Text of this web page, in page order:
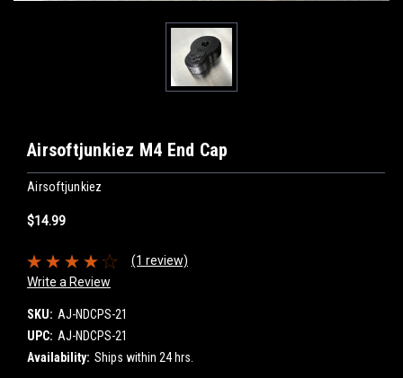
Airsoftjunkiez M4 End Cap
Airsoftjunkiez
$14.99
(1 review)
Write a Review
SKU: AJ-NDCPS-21
UPC: AJ-NDCPS-21
Availability: Ships within 24 hrs.